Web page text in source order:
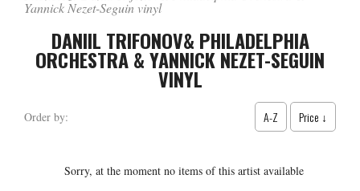
Yannick Nezet-Seguin vinyl
DANIIL TRIFONOV& PHILADELPHIA
ORCHESTRA & YANNICK NEZET-SEGUIN
VINYL
Order by: A-Z Price ↓
Sorry, at the moment no items of this artist available